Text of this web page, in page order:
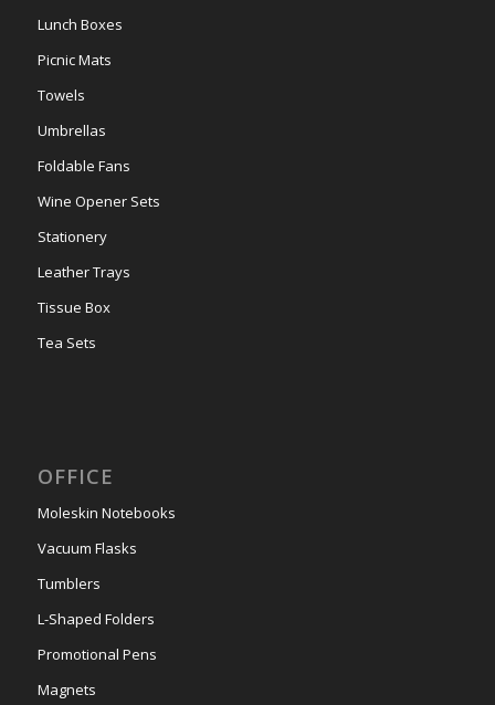
Lunch Boxes
Picnic Mats
Towels
Umbrellas
Foldable Fans
Wine Opener Sets
Stationery
Leather Trays
Tissue Box
Tea Sets
OFFICE
Moleskin Notebooks
Vacuum Flasks
Tumblers
L-Shaped Folders
Promotional Pens
Magnets